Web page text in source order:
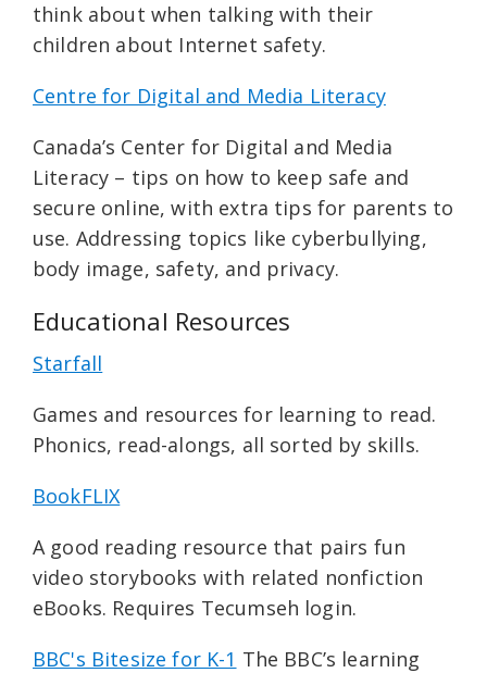
think about when talking with their
children about Internet safety.
Centre for Digital and Media Literacy
Canada’s Center for Digital and Media
Literacy – tips on how to keep safe and
secure online, with extra tips for parents to
use. Addressing topics like cyberbullying,
body image, safety, and privacy.
Educational Resources
Starfall
Games and resources for learning to read.
Phonics, read-alongs, all sorted by skills.
BookFLIX
A good reading resource that pairs fun
video storybooks with related nonfiction
eBooks. Requires Tecumseh login.
BBC's Bitesize for K-1 The BBC’s learning